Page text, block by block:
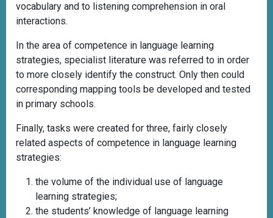
vocabulary and to listening comprehension in oral
interactions.
In the area of competence in language learning
strategies, specialist literature was referred to in order
to more closely identify the construct. Only then could
corresponding mapping tools be developed and tested
in primary schools.
Finally, tasks were created for three, fairly closely
related aspects of competence in language learning
strategies:
the volume of the individual use of language
learning strategies;
the students’ knowledge of language learning